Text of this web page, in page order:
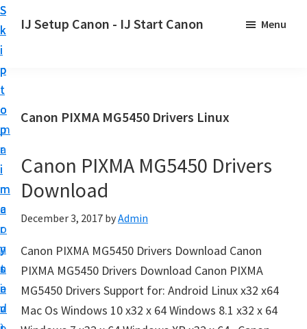
S
k
i
p
t
o
p
r
i
m
a
r
y
n
a
v
S
k
i
p
t
o
m
a
i
n
c
o
n
t
e
n
S
k
i
p
t
o
p
r
i
m
a
r
y
s
i
d
IJ Setup Canon - IJ Start Canon
r
l
e
s
s
y
s
e
t
Menu
Canon PIXMA MG5450 Drivers Linux
Canon PIXMA MG5450 Drivers
Download
December 3, 2017 byAdmin
Canon PIXMA MG5450 Drivers Download Canon
PIXMA MG5450 Drivers Download Canon PIXMA
MG5450 Drivers Support for: Android Linux x32 x64
Mac Os Windows 10 x32 x 64 Windows 8.1 x32 x 64